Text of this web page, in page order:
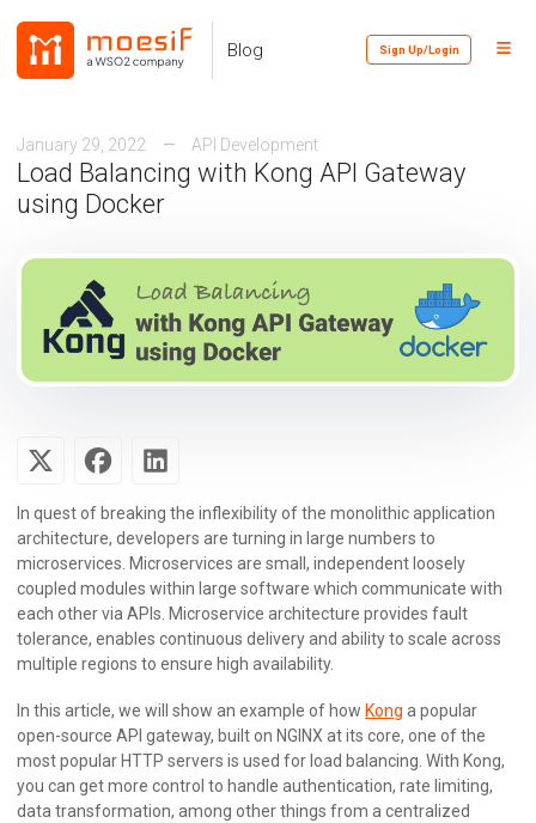
Skip
links
primary
content
footer
Blog Sign Up/Login
Toggle
January 29, 2022 API Development
Load Balancing with Kong API Gateway
using Docker
In quest of breaking the inflexibility of the monolithic application
architecture, developers are turning in large numbers to
microservices. Microservices are small, independent loosely
coupled modules within large software which communicate with
each other via APIs. Microservice architecture provides fault
tolerance, enables continuous delivery and ability to scale across
multiple regions to ensure high availability.
In this article, we will show an example of how Kong a popular
open-source API gateway, built on NGINX at its core, one of the
most popular HTTP servers is used for load balancing. With Kong,
you can get more control to handle authentication, rate limiting,
data transformation, among other things from a centralized